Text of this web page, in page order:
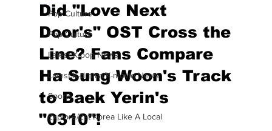
Pop Culture
Pop Culture
Latest K-pop News
Latest K-drama/K-movie News
Sports
Explore/Eat Korea Like A Local
Did "Love Next
Door's" OST Cross the
Line? Fans Compare
Ha Sung Woon's Track
to Baek Yerin's
"0310"!